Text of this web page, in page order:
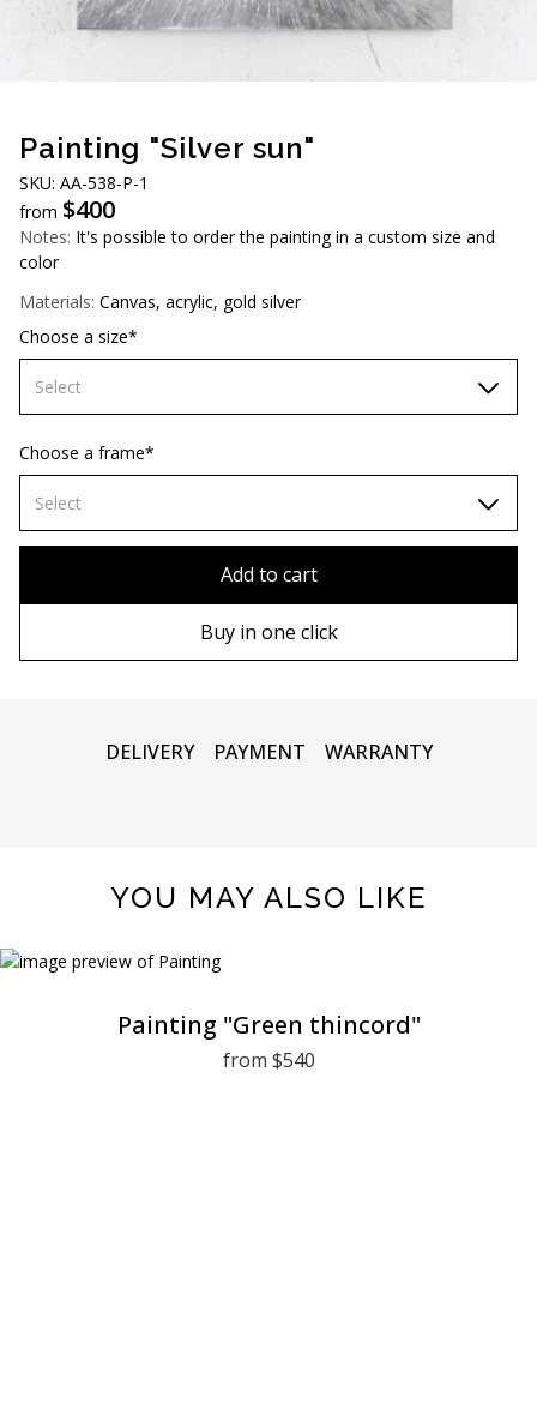
JPY (¥)TWD (NT$)
Painting "Silver sun"
SKU: АА-538-Р-1
from $400
Notes: It's possible to order the painting in a custom size and
color
Materials: Canvas, acrylic, gold silver
Choose a size*
Select
70х70 cm
80х80 cm
Choose a frame*
Select
Add to cart
Buy in one click
DELIVERY PAYMENT WARRANTY
YOU MAY ALSO LIKE
Painting "Green thincord"
from $540